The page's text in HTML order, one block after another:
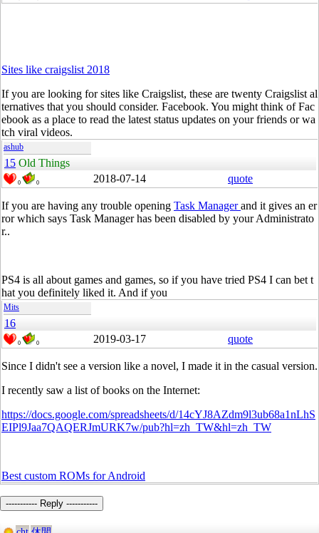
Sites like craigslist 2018
If you are looking for sites like Craigslist, these are twenty Craigslist al
ternatives that you should consider. Facebook. You might think ofFac
ebook as a place to read the latest status updates on your friends or wa
tch viral videos.
ashub
15 Old Things
0 0 2018-07-14 quote
If you are having any trouble opening Task Managerand it gives an er
ror which says Task Manager has been disabled by your Administrato
r..
PS4 is all about games and games, so if you have tried PS4 I can bet t
hat you definitely liked it. And if you
Mits
16
0 0 2019-03-17 quote
Since I didn't see a version like a novel, I made it in the casual version.
I recently saw a list of books on the Internet:
https://docs.google.com/spreadsheets/d/14cYJ8AZdm9l3ub68a1nLhS
EIPl9Jaa7QAQERJmURK7w/pub?hl=zh_TW&hl=zh_TW
Best custom ROMs for Android
----------- Reply -----------